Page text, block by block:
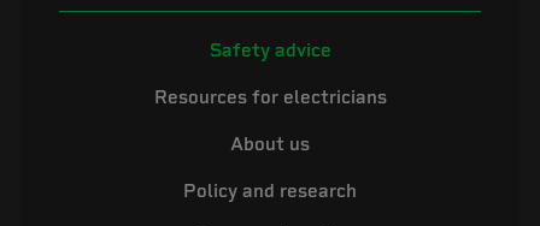
Safety advice
Resources for electricians
About us
Policy and research